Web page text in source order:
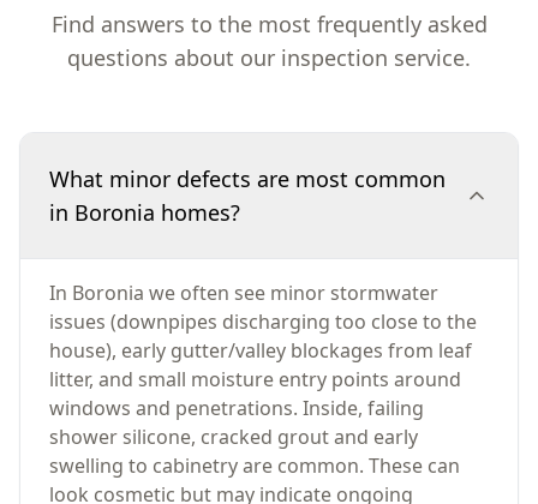
Find answers to the most frequently asked
questions about our inspection service.
What minor defects are most common
in Boronia homes?
In Boronia we often see minor stormwater
issues (downpipes discharging too close to the
house), early gutter/valley blockages from leaf
litter, and small moisture entry points around
windows and penetrations. Inside, failing
shower silicone, cracked grout and early
swelling to cabinetry are common. These can
look cosmetic but may indicate ongoing